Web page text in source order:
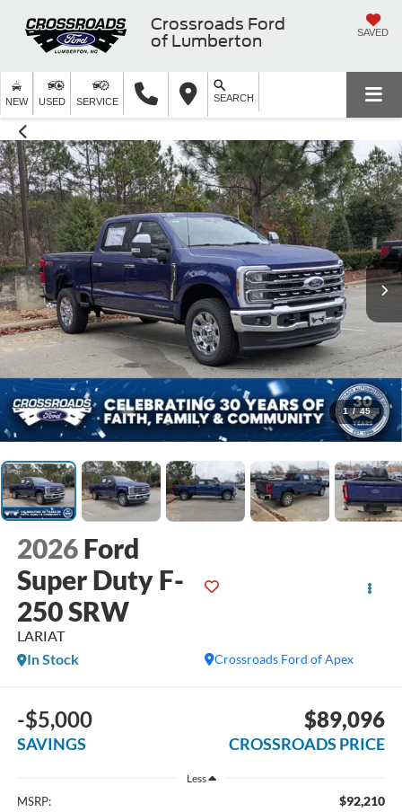
Crossroads Ford
of Lumberton
SAVED
NEW USED SERVICE SEARCH
1 / 45
2026 Ford
Super Duty F-
250 SRW
LARIAT
Crossroads Ford of Apex
In Stock
-$5,000
SAVINGS
$89,096
CROSSROADS PRICE
Less
MSRP: $92,210